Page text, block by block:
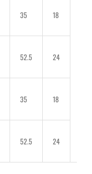
35 18
52.5
24
35
18
52.5
24